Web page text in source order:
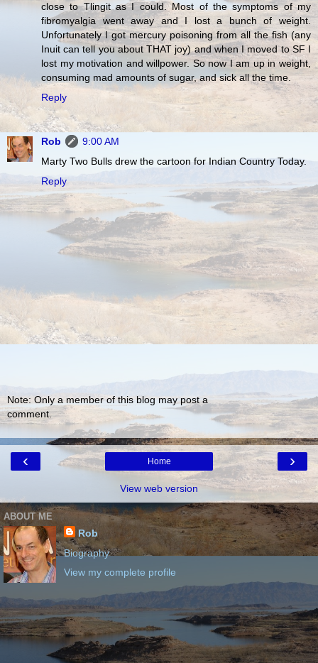
close to Tlingit as I could. Most of the symptoms of my
fibromyalgia went away and I lost a bunch of weight.
Unfortunately I got mercury poisoning from all the fish (any
Inuit can tell you about THAT joy) and when I moved to SF I
lost my motivation and willpower. So now I am up in weight,
consuming mad amounts of sugar, and sick all the time.
Reply
Rob
9:00 AM
Marty Two Bulls drew the cartoon for Indian Country Today.
Reply
Note: Only a member of this blog may post a
comment.
‹ ›
Home
View web version
ABOUT ME
Rob
Biography
View my complete profile